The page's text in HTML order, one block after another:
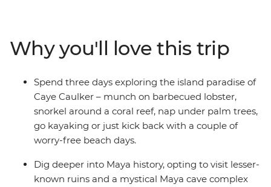
using ancient Maya techniques and finish under the
volcano in Antigua. On this trip, you’ll get the right
balance of local-led experiences and independent
exploration in a whole load of incredible places ready to
be discovered.
Why you'll love this trip
Spend three days exploring the island paradise of
Caye Caulker – munch on barbecued lobster,
snorkel around a coral reef, nap under palm trees,
go kayaking or just kick back with a couple of
worry-free beach days.
Dig deeper into Maya history, opting to visit lesser-
known ruins and a mystical Maya cave complex